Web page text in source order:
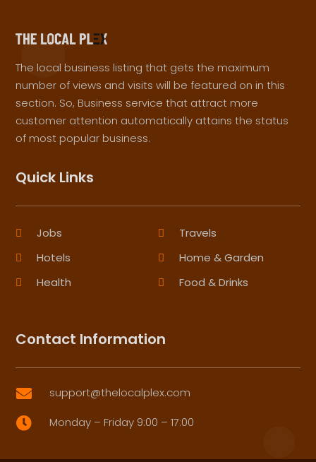
The local business listing that gets the maximum
number of views and visits will be featured on in this
section. So, Business service that attract more
customer attention automatically attains the status
of most popular business.
Quick Links
Jobs
Travels
Hotels
Home & Garden
Health
Food & Drinks
Contact Information
 support@thelocalplex.com
 Monday – Friday 9:00 – 17:00